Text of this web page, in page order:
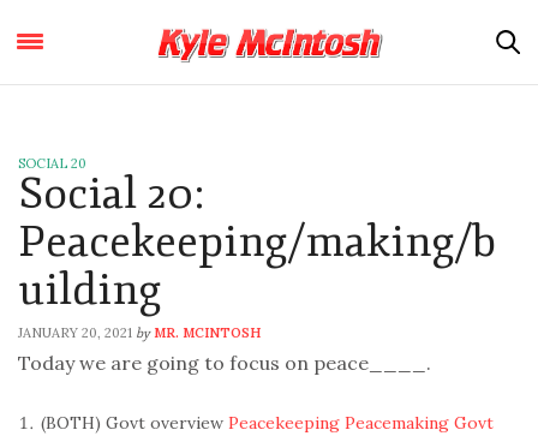
SOCIAL 20
Social 20:
Peacekeeping/making/b
uilding
JANUARY 20, 2021 by MR. MCINTOSH
Today we are going to focus on peace____.
(BOTH) Govt overview Peacekeeping Peacemaking Govt